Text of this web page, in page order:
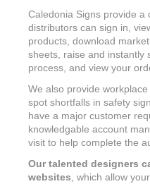
Caledonia Signs provide a
distributors can sign in,
products, download
sheets, raise and instantly
process, and view your
We also provide
spot shortfalls in safety
have a major customer
knowledgable account
visit to help complete the
Our talented designers
websites , which allow